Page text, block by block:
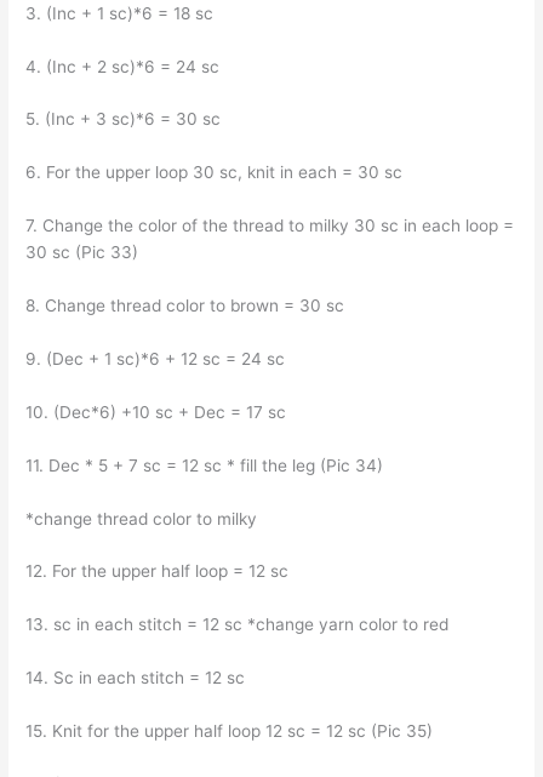
3. (Inc + 1 sc)*6 = 18 sc
4. (Inc + 2 sc)*6 = 24 sc
5. (Inc + 3 sc)*6 = 30 sc
6. For the upper loop 30 sc, knit in each = 30 sc
7. Change the color of the thread to milky 30 sc in each loop =
30 sc (Pic 33)
8. Change thread color to brown = 30 sc
9. (Dec + 1 sc)*6 + 12 sc = 24 sc
10. (Dec*6) +10 sc + Dec = 17 sc
11. Dec * 5 + 7 sc = 12 sc * fill the leg (Pic 34)
*change thread color to milky
12. For the upper half loop = 12 sc
13. sc in each stitch = 12 sc *change yarn color to red
14. Sc in each stitch = 12 sc
15. Knit for the upper half loop 12 sc = 12 sc (Pic 35)